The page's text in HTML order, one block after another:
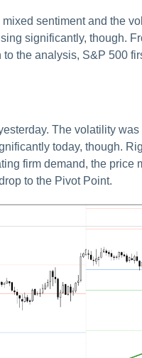
sentiment and the
significantly, though.
the analysis, S&P 500
The volatility
today, though.
firm demand, the
to the Pivot Point.